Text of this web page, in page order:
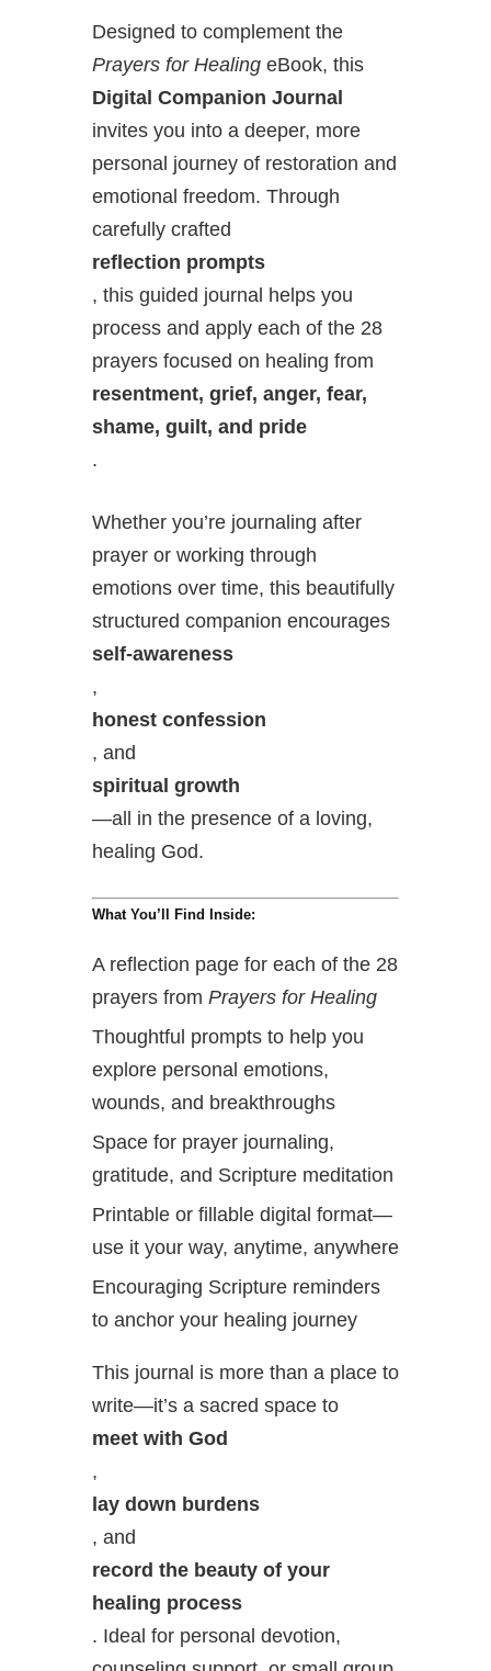
Designed to complement the
Prayers for Healing eBook, this
Digital Companion Journal
invites you into a deeper, more
personal journey of restoration and
emotional freedom. Through
carefully crafted
reflection prompts
, this guided journal helps you
process and apply each of the 28
prayers focused on healing from
resentment, grief, anger, fear,
shame, guilt, and pride
.
Whether you’re journaling after
prayer or working through
emotions over time, this beautifully
structured companion encourages
self-awareness
,
honest confession
, and
spiritual growth
—all in the presence of a loving,
healing God.
What You’ll Find Inside:
A reflection page for each of the 28
prayers from Prayers for Healing
Thoughtful prompts to help you
explore personal emotions,
wounds, and breakthroughs
Space for prayer journaling,
gratitude, and Scripture meditation
Printable or fillable digital format—
use it your way, anytime, anywhere
Encouraging Scripture reminders
to anchor your healing journey
This journal is more than a place to
write—it’s a sacred space to
meet with God
,
lay down burdens
, and
record the beauty of your
healing process
. Ideal for personal devotion,